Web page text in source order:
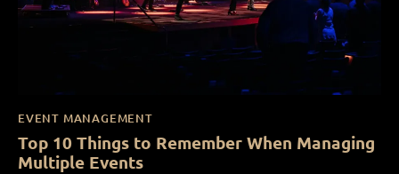
EVENT MANAGEMENT
Top 10 Things to Remember When Managing
Multiple Events